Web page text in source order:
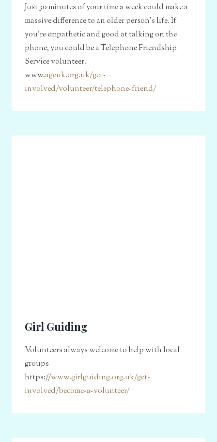
Just 30 minutes of your time a week could make a
massive difference to an older person's life. If
you're empathetic and good at talking on the
phone, you could be a Telephone Friendship
Service volunteer.
www.ageuk.org.uk/get-
involved/volunteer/telephone-friend/
Girl Guiding
Volunteers always welcome to help with local
groups
https://www.girlguiding.org.uk/get-
involved/become-a-volunteer/